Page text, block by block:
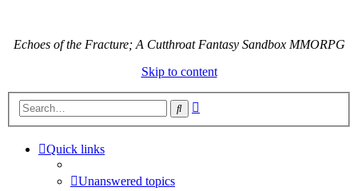
Echoes of the Fracture; A Cutthroat Fantasy Sandbox MMORPG
Skip to content
Search
Quick links
Unanswered topics